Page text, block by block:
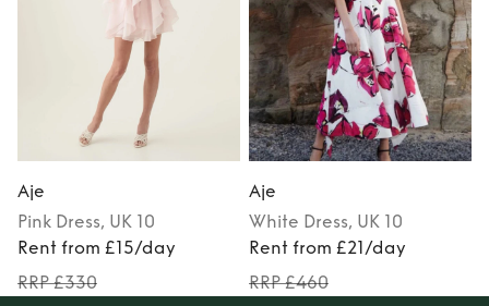
Aje
Pink Dress, UK 10
Rent from £15/day
RRP £330
Aje
White Dress, UK 10
Rent from £21/day
RRP £460